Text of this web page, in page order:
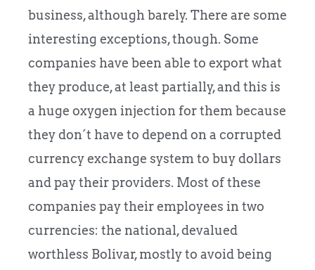
business, although barely. There are some
interesting exceptions, though. Some
companies have been able to export what
they produce, at least partially, and this is
a huge oxygen injection for them because
they don´t have to depend on a corrupted
currency exchange system to buy dollars
and pay their providers. Most of these
companies pay their employees in two
currencies: the national, devalued
worthless Bolivar, mostly to avoid being